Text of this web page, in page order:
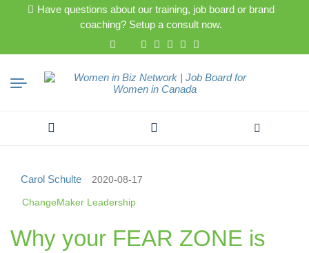
Have questions about our training, job board or brand
coaching? Setup a consult now.
for:
Carol Schulte 2020-08-17
ChangeMaker Leadership
Why your FEAR ZONE is